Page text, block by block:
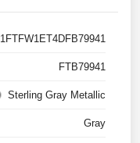
1FTFW1ET4DFB79941
FTB79941
Sterling Gray Metallic
Gray